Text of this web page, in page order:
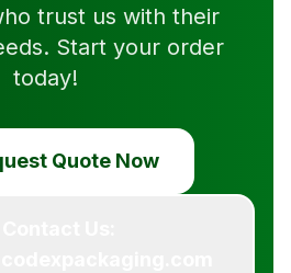
trust us with their
Start your order
today!
Quote Now